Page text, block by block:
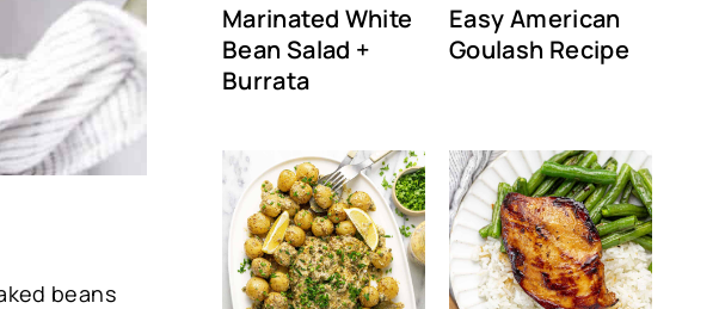
beans
Marinated White
Bean Salad +
Burrata
Easy American
Goulash Recipe